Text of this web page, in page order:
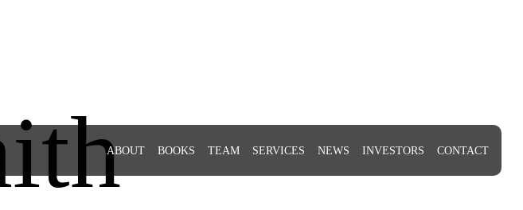
ABOUT BOOKS TEAM SERVICES NEWS INVESTORS CONTACT